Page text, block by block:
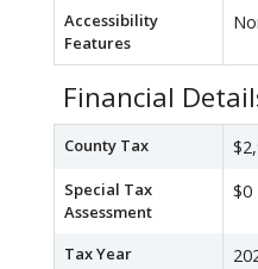
Accessibility
Features
Financial
County Tax
Special Tax
Assessment
$0
Tax Year